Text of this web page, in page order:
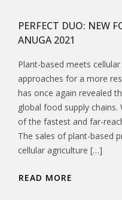
PERFECT DUO: NEW
ANUGA 2021
Plant-based meets
approaches for a more
has once again revealed
global food supply
of the fastest and far-
The sales of plant-based
cellular agriculture […]
READ MORE